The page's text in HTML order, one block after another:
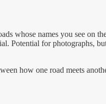
whose names you see on
Potential for photographs,
how one road meets